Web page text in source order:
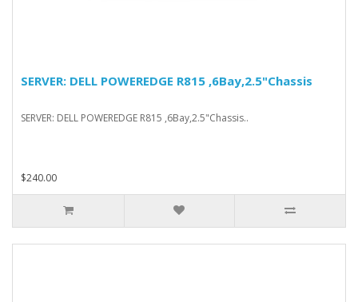
SERVER: DELL POWEREDGE R815 ,6Bay,2.5"Chassis
SERVER: DELL POWEREDGE R815 ,6Bay,2.5"Chassis..
$240.00